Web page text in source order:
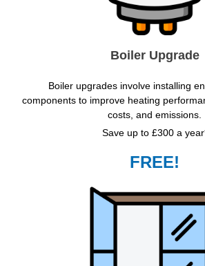
Boiler Upgrade
Boiler upgrades involve installing
components to improve heating
costs, and emissions.
Save up to £300 a
FREE!